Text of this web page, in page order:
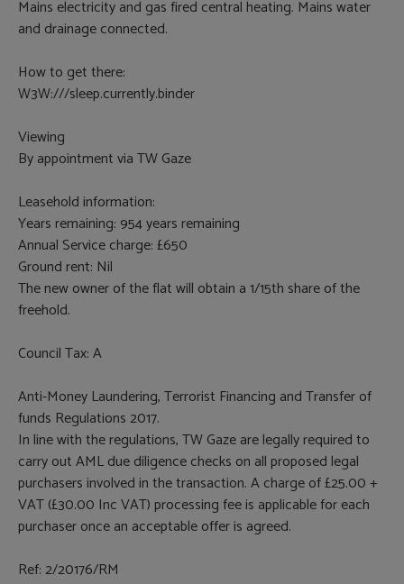
Mains electricity and gas fired central heating. Mains water
and drainage connected.
How to get there:
W3W:///sleep.currently.binder
Viewing
By appointment via TW Gaze
Leasehold information:
Years remaining: 954 years remaining
Annual Service charge: £650
Ground rent: Nil
The new owner of the flat will obtain a 1/15th share of the
freehold.
Council Tax: A
Anti-Money Laundering, Terrorist Financing and Transfer of
funds Regulations 2017.
In line with the regulations, TW Gaze are legally required to
carry out AML due diligence checks on all proposed legal
purchasers involved in the transaction. A charge of £25.00 +
VAT (£30.00 Inc VAT) processing fee is applicable for each
purchaser once an acceptable offer is agreed.
Ref: 2/20176/RM